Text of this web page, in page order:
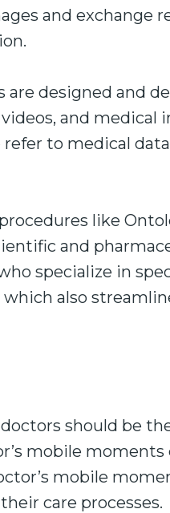
and exchange
are designed and
and
to medical
like
and
specialize in
also
should be
mobile
mobile
care processes.